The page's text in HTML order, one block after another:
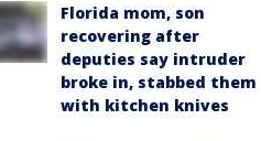
Florida mom, son
recovering after
deputies say intruder
broke in, stabbed them
with kitchen knives